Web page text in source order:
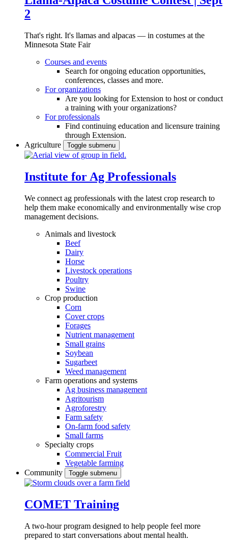
2
That's right. It's llamas and alpacas — in costumes at the
Minnesota State Fair
Courses and events
Search for ongoing education opportunities,
conferences, classes and more.
For organizations
Are you looking for Extension to host or conduct
a training with your organizations?
For professionals
Find continuing education and licensure training
through Extension.
Agriculture
Toggle submenu
Institute for Ag Professionals
We connect ag professionals with the latest crop research to
help them make economically and environmentally wise crop
management decisions.
Animals and livestock
Beef
Dairy
Horse
Livestock operations
Poultry
Swine
Crop production
Corn
Cover crops
Forages
Nutrient management
Small grains
Soybean
Sugarbeet
Weed management
Farm operations and systems
Ag business management
Agritourism
Agroforestry
Farm safety
On-farm food safety
Small farms
Specialty crops
Commercial Fruit
Vegetable farming
Community
Toggle submenu
COMET Training
A two-hour program designed to help people feel more
prepared to start conversations about mental health.